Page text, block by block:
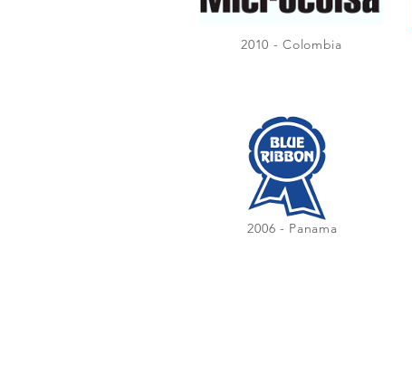
2010 - Colombia
2006 - Panama